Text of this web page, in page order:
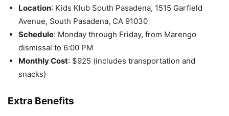
Location: Kids Klub South Pasadena, 1515 Garfield
Avenue, South Pasadena, CA 91030
Schedule: Monday through Friday, from Marengo
dismissal to 6:00 PM
Monthly Cost: $925 (includes transportation and
snacks)
Extra Benefits